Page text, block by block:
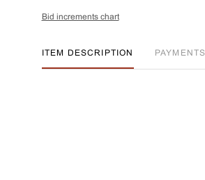
Bid increments chart
ITEM DESCRIPTION PAYMENTS